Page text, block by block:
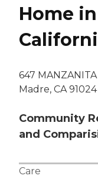
Home in
647 MANZANITA
Madre, CA 91024
Community
and
Care